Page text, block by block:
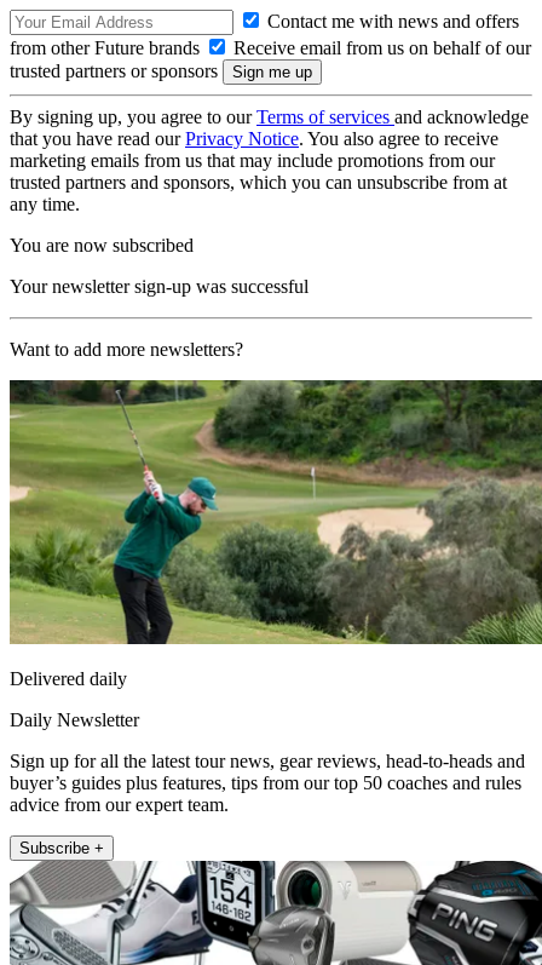
Contact me with news and offers
from other Future brands
Receive email from us on behalf of our
trusted partners or sponsors
By signing up, you agree to ourTerms of services and acknowledge
that you have read ourPrivacy Notice. You also agree to receive
marketing emails from us that may include promotions from our
trusted partners and sponsors, which you can unsubscribe from at
any time.
You are now subscribed
Your newsletter sign-up was successful
Want to add more newsletters?
Delivered daily
Daily Newsletter
Sign up for all the latest tour news, gear reviews, head-to-heads and
buyer’s guides plus features, tips from our top 50 coaches and rules
advice from our expert team.
Subscribe +